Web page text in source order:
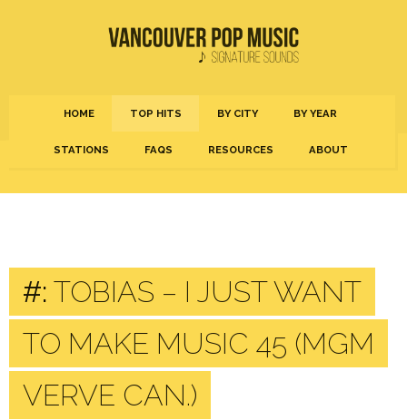
HOME TOP HITS BY CITY BY YEAR
STATIONS FAQS RESOURCES ABOUT
#: TOBIAS – I JUST WANT
TO MAKE MUSIC 45 (MGM
VERVE CAN.)